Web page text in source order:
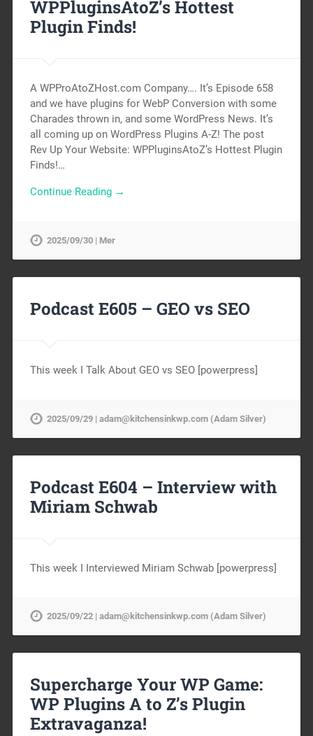
WPPluginsAtoZ’s Hottest
Plugin Finds!
A WPProAtoZHost.com Company…. It’s Episode 658
and we have plugins for WebP Conversion with some
Charades thrown in, and some WordPress News. It’s
all coming up on WordPress Plugins A-Z! The post
Rev Up Your Website: WPPluginsAtoZ’s Hottest Plugin
Finds!…
Continue Reading →
2025/09/30 | Mer
Podcast E605 – GEO vs SEO
This week I Talk About GEO vs SEO [powerpress]
2025/09/29 | adam@kitchensinkwp.com (Adam Silver)
Podcast E604 – Interview with
Miriam Schwab
This week I Interviewed Miriam Schwab [powerpress]
2025/09/22 | adam@kitchensinkwp.com (Adam Silver)
Supercharge Your WP Game:
WP Plugins A to Z’s Plugin
Extravaganza!